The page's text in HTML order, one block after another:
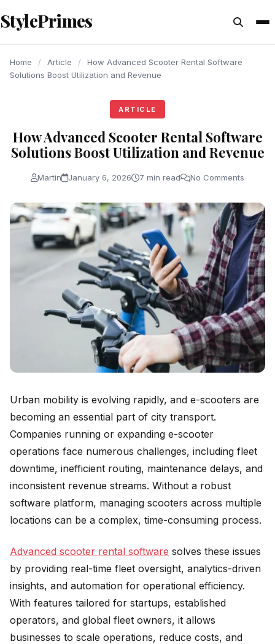
content
StylePrimes
Home / Article /
How Advanced Scooter Rental Software
Solutions Boost Utilization and Revenue
ARTICLE
How Advanced Scooter Rental Software
Solutions Boost Utilization and Revenue
Martin January 6, 2026 7 min read No Comments
Urban mobility is evolving rapidly, and e-scooters are
becoming an essential part of city transport.
Companies running or expanding e-scooter
operations face numerous challenges, including fleet
downtime, inefficient routing, maintenance delays, and
inconsistent revenue streams. Without a robust
software platform, managing scooters across multiple
locations can be a complex, time-consuming process.
Advanced scooter rental software solves these issues
by providing real-time fleet oversight, analytics-driven
insights, and automation for operational efficiency.
With features tailored for startups, established
operators, and global fleet owners, it allows
businesses to scale operations, reduce costs, and
ARTICLE
ARTICLE
ARTICLE